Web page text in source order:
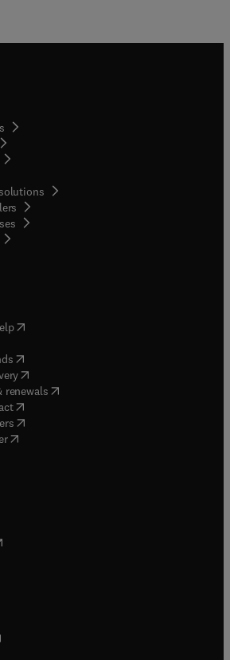
in new tab/window
opens in new tab/window
( opens in new tab/window
in new tab/window
( opens in new tab/window
(opens in new tab/window
renewals( opens in new tab/window
( opens in new tab/window
( opens in new tab/window
in new tab/window
in new tab/window
new tab/window
tab/window
in new tab/window
new tab/window
new tab/window
in new tab/window